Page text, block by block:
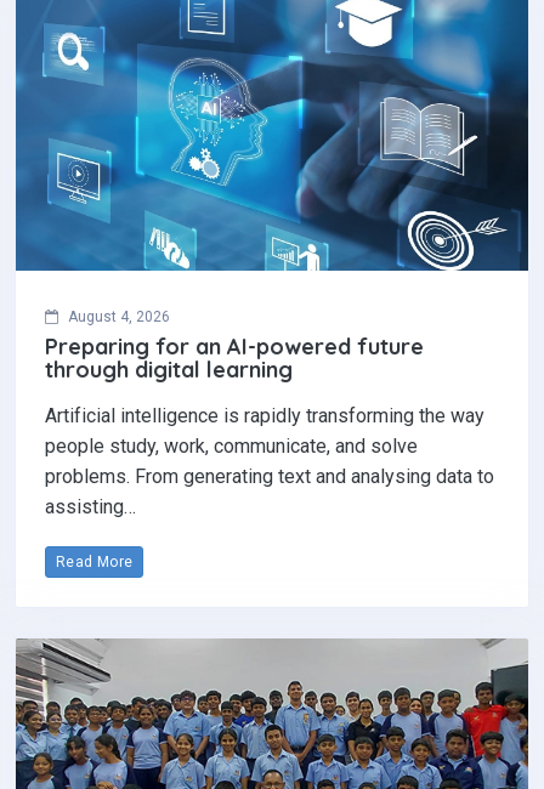
August 4, 2026
Preparing for an AI-powered future
through digital learning
Artificial intelligence is rapidly transforming the way
people study, work, communicate, and solve
problems. From generating text and analysing data to
assisting…
Read More